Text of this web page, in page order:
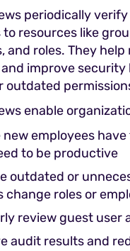
periodically
to resources like
and roles. They help
improve
outdated
enable
new employees
to be productive
outdated or
change roles or
review guest user
audit results and